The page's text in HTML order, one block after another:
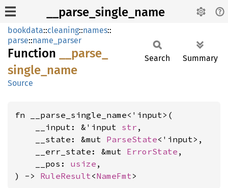
__parse_single_name
bookdata::cleaning::names::
parse::name_parser
Function
parse_
single_ name
Source
Search Summary
fn __parse_single_name<'input>(
    __input: &'input
str ,
    __state: &mut
ParseState<'input>,
    __err_state: &mut
ErrorState ,
    __pos:
usize ,
) -> RuleResult<NameFmt>